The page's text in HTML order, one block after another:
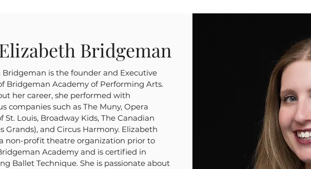
Bridgeman
Bridgeman is the founder and Executive
Bridgeman Academy of Performing Arts.
her career, she performed with
companies such as The Muny, Opera
St. Louis, Broadway Kids, The Canadian
Grands), and Circus Harmony. Elizabeth
non-profit theatre organization prior to
Academy and is certified in
Ballet Technique. She is passionate about